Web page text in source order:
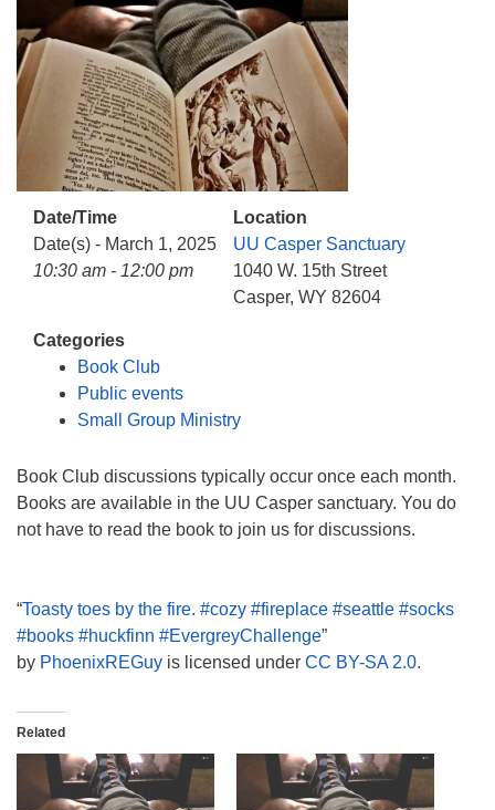
Website issues? Email web@uucasper.org
Date/Time
Date(s) - March 1, 2025
10:30 am - 12:00 pm
Location
UU Casper Sanctuary
1040 W. 15th Street
Casper, WY 82604
Categories
Book Club
Public events
Small Group Ministry
Book Club discussions typically occur once each month.
Books are available in the UU Casper sanctuary. You do
not have to read the book to join us for discussions.
“Toasty toes by the fire. #cozy #fireplace #seattle #socks
#books #huckfinn #EvergreyChallenge”
by PhoenixREGuy is licensed under CC BY-SA 2.0.
Related